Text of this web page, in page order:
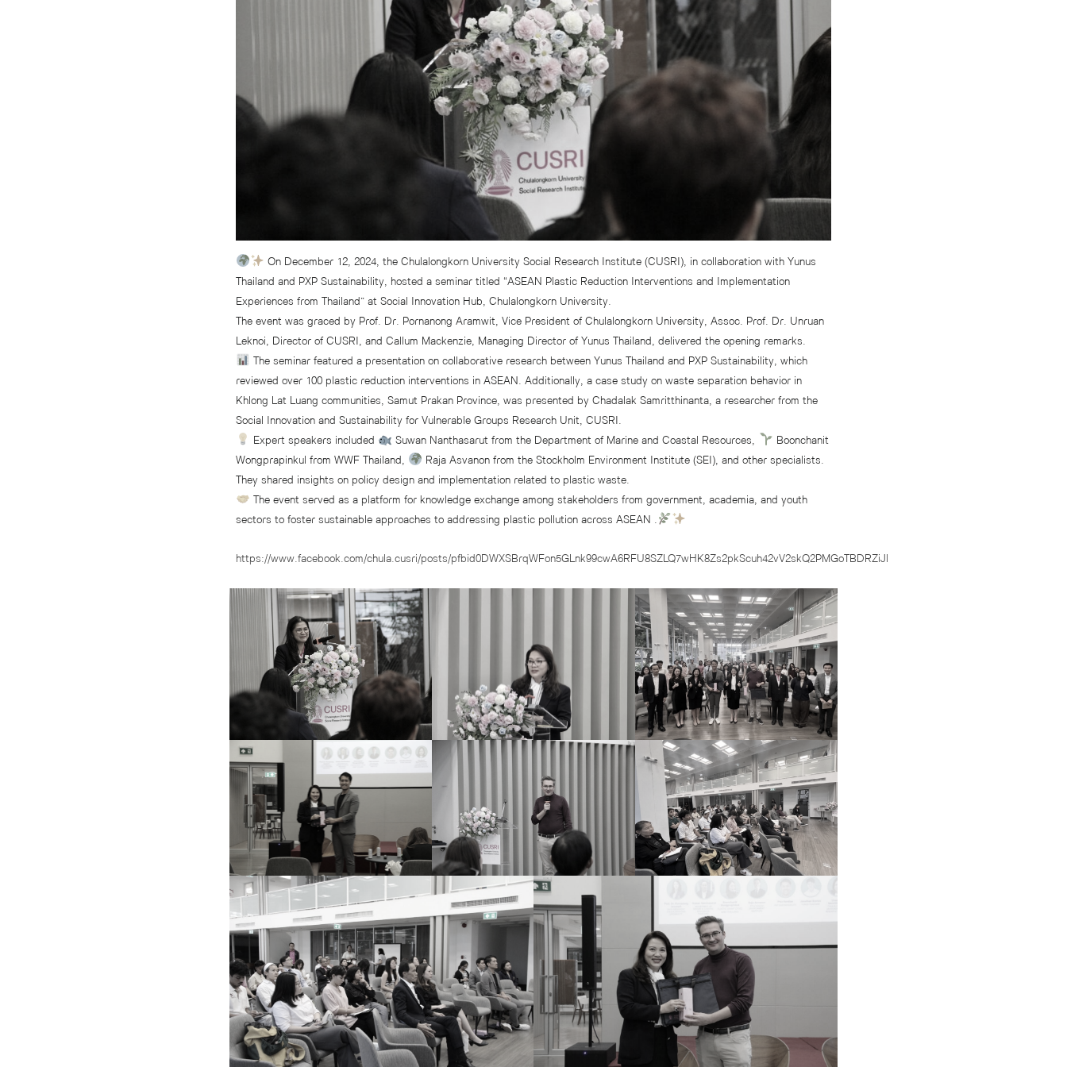
On December 12, 2024, the Chulalongkorn University Social Research Institute (CUSRI), in collaboration with Yunus
Thailand and PXP Sustainability, hosted a seminar titled “ASEAN Plastic Reduction Interventions and Implementation
Experiences from Thailand” at Social Innovation Hub, Chulalongkorn University.
The event was graced by Prof. Dr. Pornanong Aramwit, Vice President of Chulalongkorn University, Assoc. Prof. Dr. Unruan
Leknoi, Director of CUSRI, and Callum Mackenzie, Managing Director of Yunus Thailand, delivered the opening remarks.
The seminar featured a presentation on collaborative research between Yunus Thailand and PXP Sustainability, which
reviewed over 100 plastic reduction interventions in ASEAN. Additionally, a case study on waste separation behavior in
Khlong Lat Luang communities, Samut Prakan Province, was presented by Chadalak Samritthinanta, a researcher from the
Social Innovation and Sustainability for Vulnerable Groups Research Unit, CUSRI.
Expert speakers included
Suwan Nanthasarut from the Department of Marine and Coastal Resources,
Boonchanit
Wongprapinkul from WWF Thailand,
Raja Asvanon from the Stockholm Environment Institute (SEI), and other specialists.
They shared insights on policy design and implementation related to plastic waste.
The event served as a platform for knowledge exchange among stakeholders from government, academia, and youth
sectors to foster sustainable approaches to addressing plastic pollution across ASEAN .
https://www.facebook.com/chula.cusri/posts/pfbid0DWXSBrqWFon5GLnk99cwA6RFU8SZLQ7wHK8Zs2pkScuh42vV2skQ2PMGoTBDRZiJl